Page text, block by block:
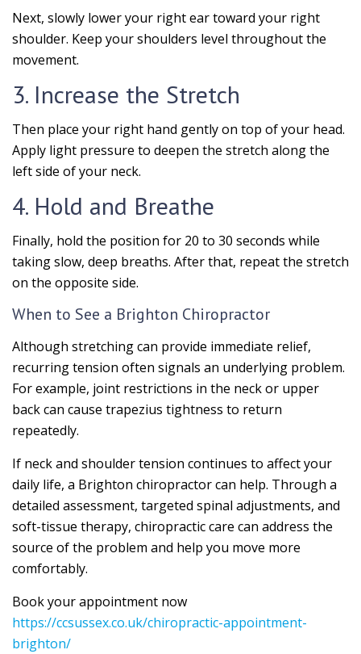
Next, slowly lower your right ear toward your right
shoulder. Keep your shoulders level throughout the
movement.
3. Increase the Stretch
Then place your right hand gently on top of your head.
Apply light pressure to deepen the stretch along the
left side of your neck.
4. Hold and Breathe
Finally, hold the position for 20 to 30 seconds while
taking slow, deep breaths. After that, repeat the stretch
on the opposite side.
When to See a Brighton Chiropractor
Although stretching can provide immediate relief,
recurring tension often signals an underlying problem.
For example, joint restrictions in the neck or upper
back can cause trapezius tightness to return
repeatedly.
If neck and shoulder tension continues to affect your
daily life, a Brighton chiropractor can help. Through a
detailed assessment, targeted spinal adjustments, and
soft-tissue therapy, chiropractic care can address the
source of the problem and help you move more
comfortably.
Book your appointment now
https://ccsussex.co.uk/chiropractic-appointment-
brighton/